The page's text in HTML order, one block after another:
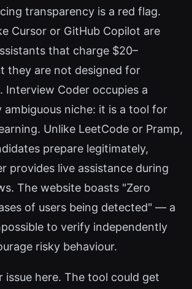
transparency is a red flag.
Cursor or GitHub Copilot are
that charge $20–
they are not designed for
Interview Coder occupies a
ambiguous niche: it is a tool for
Unlike LeetCode or Pramp,
prepare legitimately,
provides live assistance during
The website boasts "Zero
of users being detected" — a
to verify independently
risky behaviour.
issue here. The tool could get